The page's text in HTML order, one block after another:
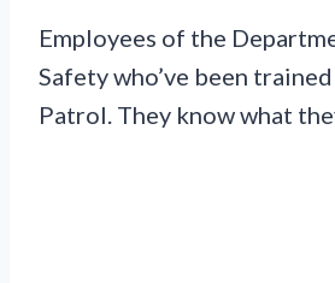
Employees of the
Safety who’ve been
Patrol. They know what